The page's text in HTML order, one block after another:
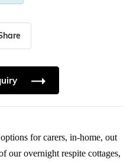
for carers, in-home, out
our overnight respite cottages,